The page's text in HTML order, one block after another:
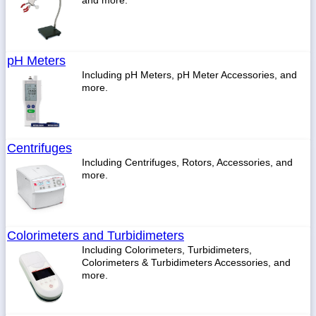
pH Meters
Including pH Meters, pH Meter Accessories, and
more.
Centrifuges
Including Centrifuges, Rotors, Accessories, and
more.
Colorimeters and Turbidimeters
Including Colorimeters, Turbidimeters,
Colorimeters & Turbidimeters Accessories, and
more.